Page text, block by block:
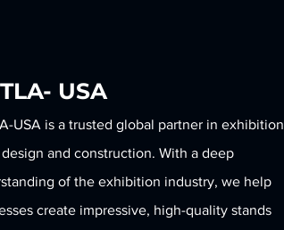
KOTLA-USA Expands Its
Branch in Seoul, South
Korea
USA
USA is a trusted global partner in exhibition
and construction. With a deep
of the exhibition industry, we help
create impressive, high-quality stands